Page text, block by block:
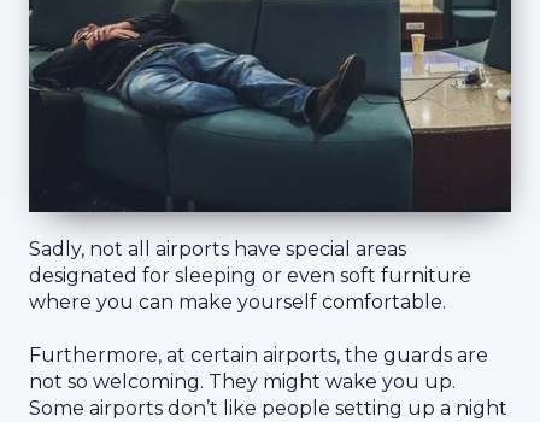
Sadly, not all airports have special areas
designated for sleeping or even soft furniture
where you can make yourself comfortable.
Furthermore, at certain airports, the guards are
not so welcoming. They might wake you up.
Some airports don’t like people setting up a night